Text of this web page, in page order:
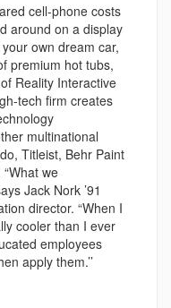
cell-phone costs
around on a display
own dream car,
premium hot tubs,
Reality Interactive
tech firm creates
multinational
Titleist, Behr Paint
we
Jack Nork ’91
director. “When I
cooler than I ever
employees
apply them.’’